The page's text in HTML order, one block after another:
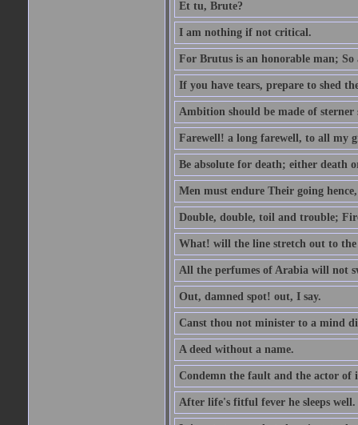
Et tu, Brute?
I am nothing if not critical.
For Brutus is an honorable man;
If you have tears, prepare to shed
Ambition should be made of sterner
Farewell! a long farewell, to all my
Be absolute for death; either death
Men must endure Their going
Double, double, toil and trouble;
What! will the line stretch out to the
All the perfumes of Arabia will not
Out, damned spot! out, I say.
Canst thou not minister to a mind
A deed without a name.
Condemn the fault and the actor of
After life's fitful fever he sleeps well.